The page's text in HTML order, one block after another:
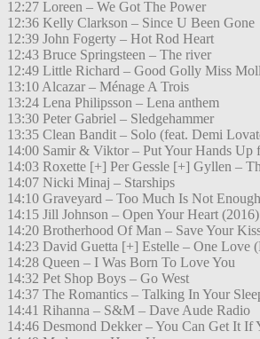
12:27 Loreen – We Got The Power
12:36 Kelly Clarkson – Since U Been Gone
12:39 John Fogerty – Hot Rod Heart
12:43 Bruce Springsteen – The river
12:49 Little Richard – Good Golly Miss
13:10 Alcazar – Ménage A Trois
13:24 Lena Philipsson – Lena anthem
13:30 Peter Gabriel – Sledgehammer
13:35 Clean Bandit – Solo (feat. Demi
14:00 Samir & Viktor – Put Your Hands Up
14:03 Roxette [+] Per Gessle [+] Gyllen –
14:07 Nicki Minaj – Starships
14:10 Graveyard – Too Much Is Not
14:15 Jill Johnson – Open Your Heart (2016)
14:20 Brotherhood Of Man – Save Your
14:23 David Guetta [+] Estelle – One Love
14:28 Queen – I Was Born To Love You
14:32 Pet Shop Boys – Go West
14:37 The Romantics – Talking In Your
14:41 Rihanna – S&M – Dave Aude Radio
14:46 Desmond Dekker – You Can Get It If